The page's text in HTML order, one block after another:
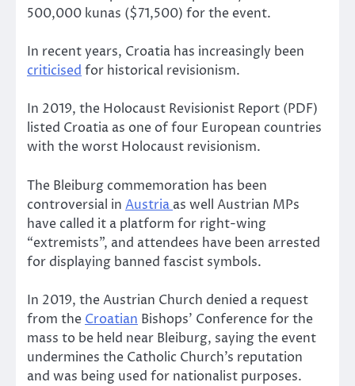
500,000 kunas ($71,500) for the event.
In recent years, Croatia has increasingly been
criticised for historical revisionism.
In 2019, the Holocaust Revisionist Report (PDF)
listed Croatia as one of four European countries
with the worst Holocaust revisionism.
The Bleiburg commemoration has been
controversial in Austria as well Austrian MPs
have called it a platform for right-wing
“extremists”, and attendees have been arrested
for displaying banned fascist symbols.
In 2019, the Austrian Church denied a request
from the Croatian Bishops’ Conference for the
mass to be held near Bleiburg, saying the event
undermines the Catholic Church’s reputation
and was being used for nationalist purposes.